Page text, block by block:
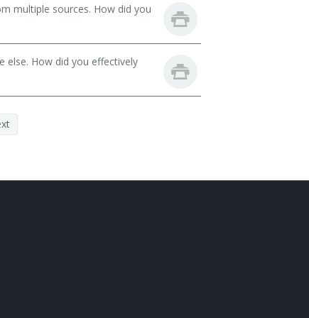
multiple sources. How did you
How did you effectively